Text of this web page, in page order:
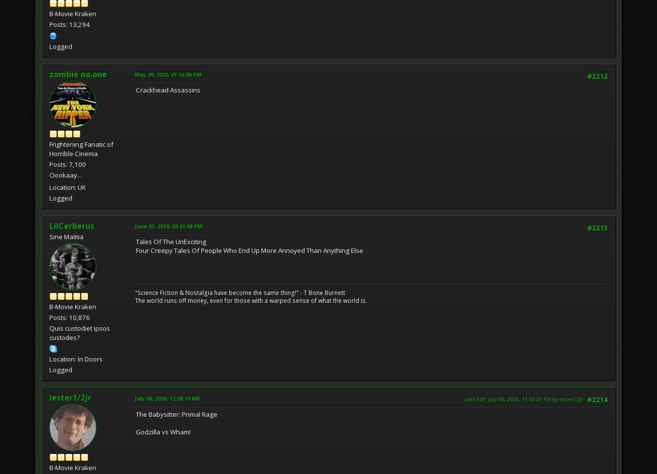
B-Movie Kraken
Posts: 13,294
Logged
zombie no.one
Frightening Fanatic of
Horrible Cinema
Posts: 7,100
Oookaay...
Location: UK
Logged
#2212
May 29, 2026, 01:16:06 PM
Crackhead Assassins
LilCerberus
Sine Malitia
B-Movie Kraken
Posts: 10,876
Quis custodiet ipsos
custodes?
Location: In Doors
Logged
#2213
June 01, 2026, 03:21:08 PM
Tales Of The UnExciting
Four Creepy Tales Of People Who End Up More Annoyed Than Anything Else
"Science Fiction & Nostalgia have become the same thing!" - T Bone Burnett
The world runs off money, even for those with a warped sense of what the world is.
lester1/2jr
B-Movie Kraken
#2214
July 06, 2026, 12:28:10 AM Last Edit: July 06, 2026, 11:55:21 PM by lester1/2jr
The Babysitter: Primal Rage
Godzilla vs Wham!